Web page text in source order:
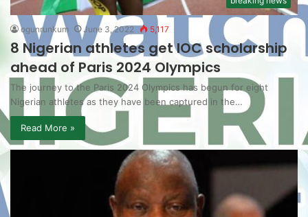
ogunrunkum June 3, 2022 5,117
8 Nigerian athletes get IOC scholarship
ahead of Paris 2024 Olympics
The journey to the Paris 2024 Olympics has begun for eight
Nigerian athletes as they have been captured in the…
Read More »